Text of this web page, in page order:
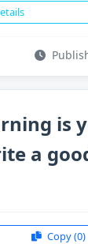
is
a
Copy(0)